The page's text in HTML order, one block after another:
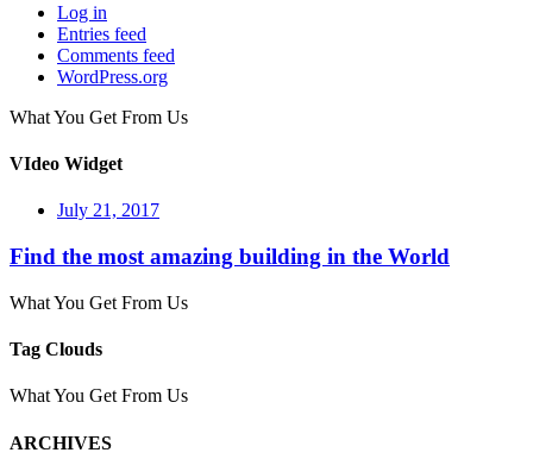
Log in
Entries feed
Comments feed
WordPress.org
What You Get From Us
VIdeo Widget
July 21, 2017
Find the most amazing building in the World
What You Get From Us
Tag Clouds
What You Get From Us
ARCHIVES